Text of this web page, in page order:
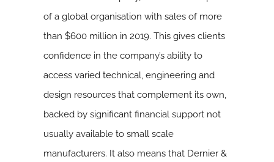
of a global organisation with sales of more
than $600 million in 2019. This gives clients
confidence in the company’s ability to
access varied technical, engineering and
design resources that complement its own,
backed by significant financial support not
usually available to small scale
manufacturers. It also means that Dernier &